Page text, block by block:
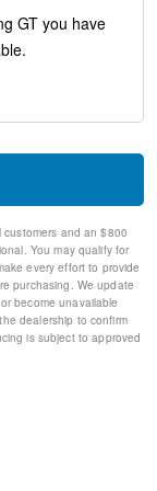
and an $800
You may qualify for
every effort to provide
purchasing. We update
become unavailable
dealership to confirm
is subject to approved